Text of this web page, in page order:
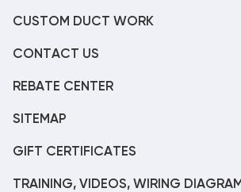
CUSTOM DUCT WORK
CONTACT US
REBATE CENTER
SITEMAP
GIFT CERTIFICATES
TRAINING, VIDEOS, WIRING